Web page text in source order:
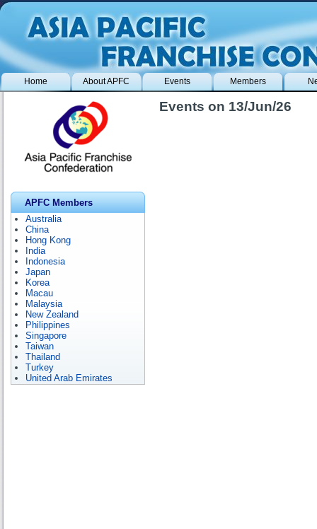
Home About APFC Events Members
APFC Members
Australia
China
Hong Kong
India
Indonesia
Japan
Korea
Macau
Malaysia
New Zealand
Philippines
Singapore
Taiwan
Thailand
Turkey
United Arab Emirates
Events on 13/Jun/26